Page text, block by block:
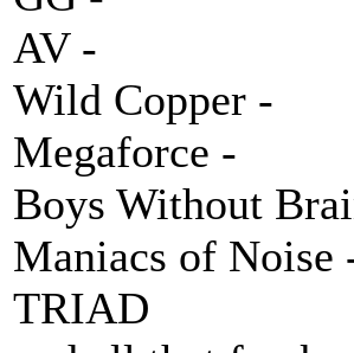
AV -
Wild Copper -
Megaforce -
Boys Without
Maniacs of Noise
TRIAD